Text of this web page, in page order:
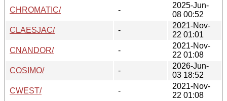
CHROMATIC/
-
2025-Jun-
08 00:52
CLAESJAC/
-
2021-Nov-
22 01:01
CNANDOR/
-
2021-Nov-
22 01:08
COSIMO/
-
2026-Jun-
03 18:52
CWEST/
-
2021-Nov-
22 01:08